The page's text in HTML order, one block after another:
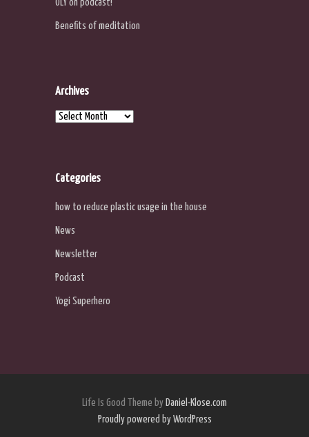
OLY on podcast!
Benefits of meditation
Archives
Archives
Categories
how to reduce plastic usage in the house
News
Newsletter
Podcast
Yogi Superhero
Life Is Good Theme by Daniel-Klose.com
Proudly powered by WordPress